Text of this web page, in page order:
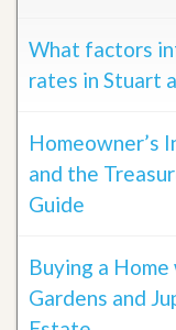
What factors
rates in Stuart
Homeowner’s
and the
Guide
Buying a
Gardens and